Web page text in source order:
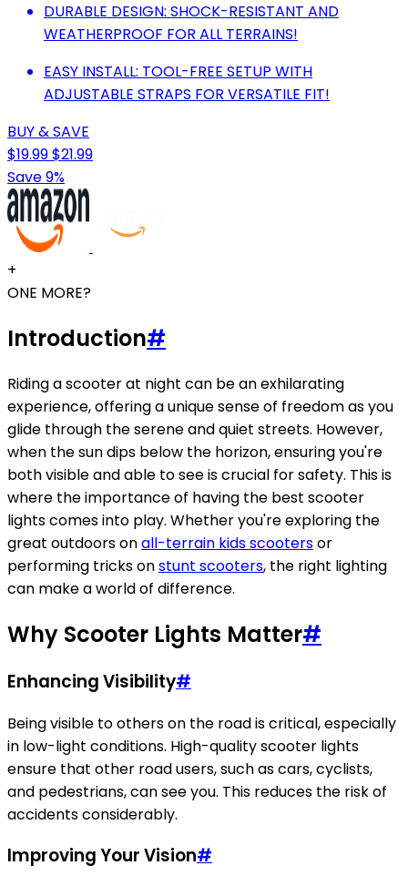
DURABLE DESIGN: SHOCK-RESISTANT AND
WEATHERPROOF FOR ALL TERRAINS!
EASY INSTALL: TOOL-FREE SETUP WITH
ADJUSTABLE STRAPS FOR VERSATILE FIT!
BUY & SAVE
$19.99$21.99
Save 9%
+
ONE MORE?
Introduction#
Riding a scooter at night can be an exhilarating
experience, offering a unique sense of freedom as you
glide through the serene and quiet streets. However,
when the sun dips below the horizon, ensuring you're
both visible and able to see is crucial for safety. This is
where the importance of having the best scooter
lights comes into play. Whether you're exploring the
great outdoors onall-terrain kids scootersor
performing tricks onstunt scooters, the right lighting
can make a world of difference.
Why Scooter Lights Matter#
Enhancing Visibility#
Being visible to others on the road is critical, especially
in low-light conditions. High-quality scooter lights
ensure that other road users, such as cars, cyclists,
and pedestrians, can see you. This reduces the risk of
accidents considerably.
Improving Your Vision#